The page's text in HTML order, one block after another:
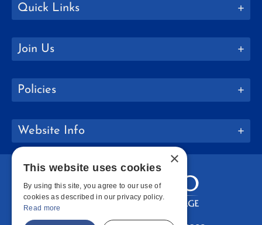
Quick Links
Join Us
Policies
Website Info
×
This website uses cookies
By using this site, you agree to our use of
cookies as described in our privacy policy.
Read more